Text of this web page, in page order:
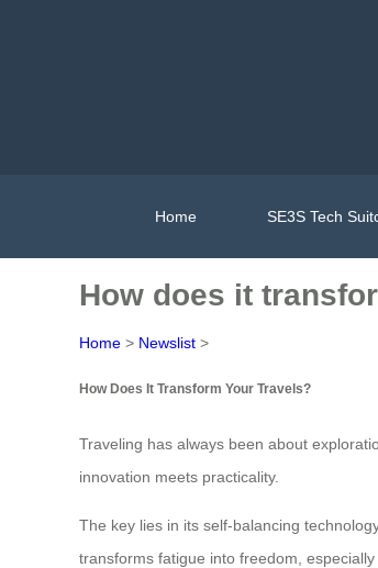
Home SE3S Tech
How does it
Home > Newslist >
How Does It Transform Your Travels?
Traveling has always been about
innovation meets practicality.
The key lies in its self-balancing
transforms fatigue into freedom,